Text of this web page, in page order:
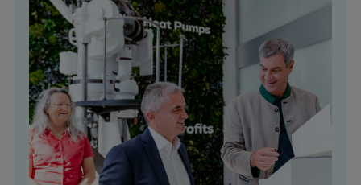
Yacht
Offshore
Exploration and production
Wind and support vessels
Fishing
Workboats
Tugs
Dredgers